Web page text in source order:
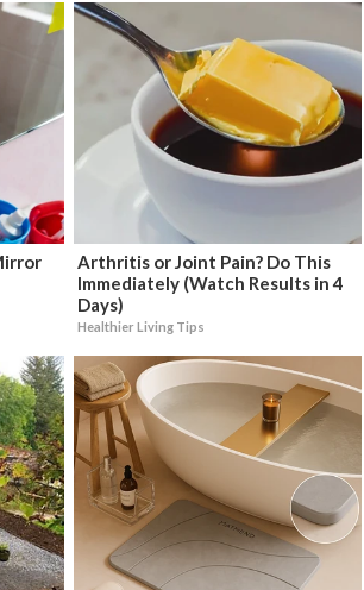
Arthritis or Joint Pain? Do This
Immediately (Watch Results in 4
Days)
Healthier Living Tips